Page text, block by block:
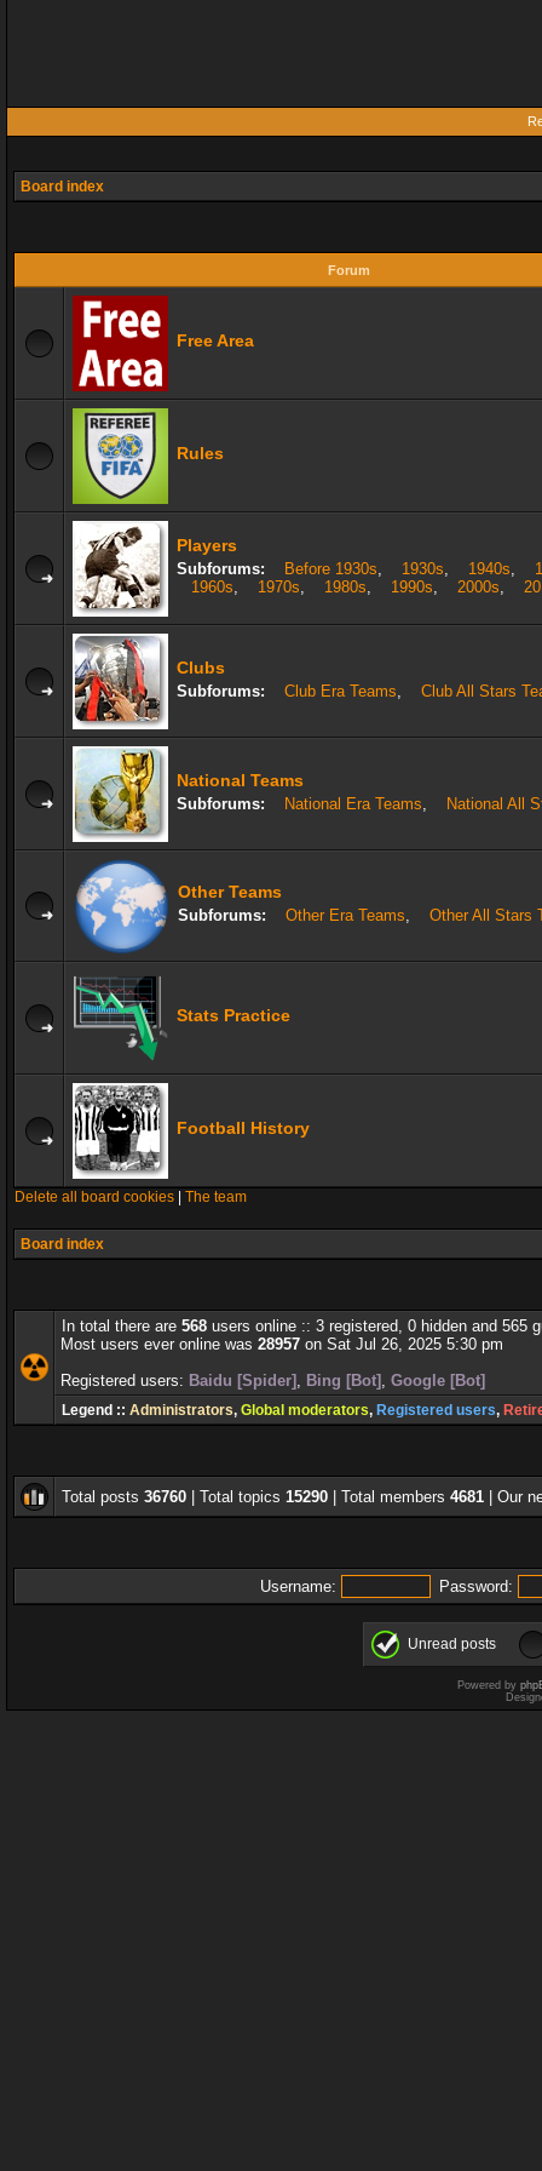
Board index
Forum
Free Area
Rules
Players
Subforums: Before 1930s, 1930s, 1940s,
1960s, 1970s, 1980s, 1990s, 2000s,
Clubs
Subforums: Club Era Teams, Club All Stars
National Teams
Subforums: National Era Teams, National All
Other Teams
Subforums: Other Era Teams, Other All Stars
Stats Practice
Football History
Delete all board cookies The team
Board index
In total there are 568 users online :: 3 registered, 0 hidden and 565
Most users ever online was 28957 on Sat Jul 26, 2025 5:30 pm
Registered users: Baidu [Spider] , Bing [Bot] , Google [Bot]
Legend :: Administrators, Global moderators, Registered users,
Total posts 36760 | Total topics 15290 | Total members 4681 | Our
Username: Password:
Unread posts
Powered by